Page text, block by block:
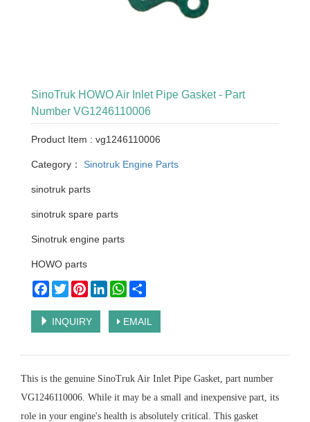
SinoTruk HOWO Air Inlet Pipe Gasket - Part
Number VG1246110006
Product Item : vg1246110006
Category： Sinotruk Engine Parts
sinotruk parts
sinotruk spare parts
Sinotruk engine parts
HOWO parts
Facebook
TwitterPinterestLinkedInWhatsApp
INQUIRY EMAIL
This is the genuine SinoTruk Air Inlet Pipe Gasket, part number
VG1246110006. While it may be a small and inexpensive part, its
role in your engine's health is absolutely critical. This gasket